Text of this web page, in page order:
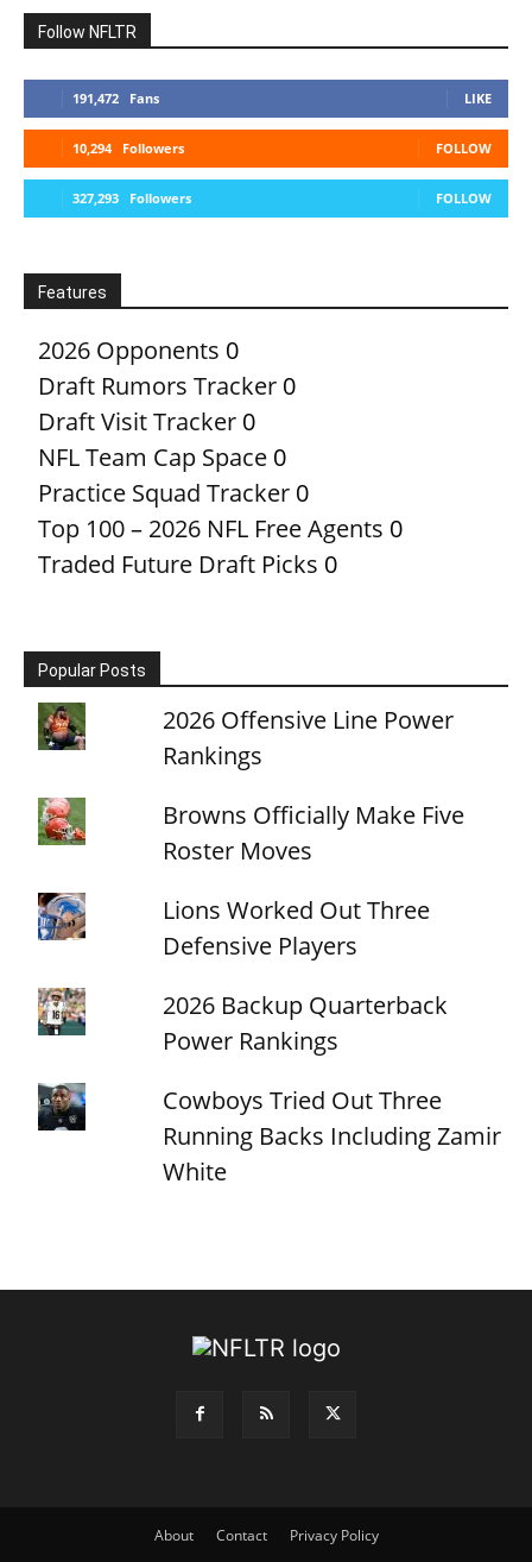
Follow NFLTR
191,472 Fans LIKE
10,294 Followers FOLLOW
327,293 Followers FOLLOW
Features
2026 Opponents 0
Draft Rumors Tracker 0
Draft Visit Tracker 0
NFL Team Cap Space 0
Practice Squad Tracker 0
Top 100 – 2026 NFL Free Agents 0
Traded Future Draft Picks 0
Popular Posts
2026 Offensive Line Power
Rankings
Browns Officially Make Five
Roster Moves
Lions Worked Out Three
Defensive Players
2026 Backup Quarterback
Power Rankings
Cowboys Tried Out Three
Running Backs Including Zamir
White
About Contact Privacy Policy